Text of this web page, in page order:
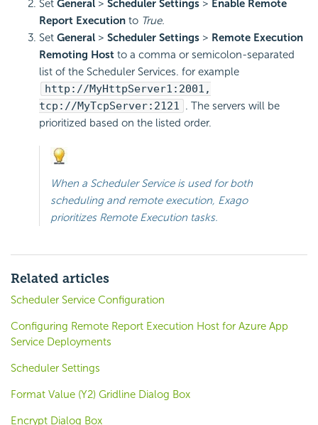
Set General > Scheduler Settings > Enable Remote
Report Execution to True.
Set General > Scheduler Settings > Remote Execution
Remoting Host to a comma or semicolon-separated
list of the Scheduler Services. for example
http://MyHttpServer1:2001,
tcp://MyTcpServer:2121 . The servers will be
prioritized based on the listed order.
When a Scheduler Service is used for both
scheduling and remote execution, Exago
prioritizes Remote Execution tasks.
Related articles
Scheduler Service Configuration
Configuring Remote Report Execution Host for Azure App
Service Deployments
Scheduler Settings
Format Value (Y2) Gridline Dialog Box
Encrypt Dialog Box